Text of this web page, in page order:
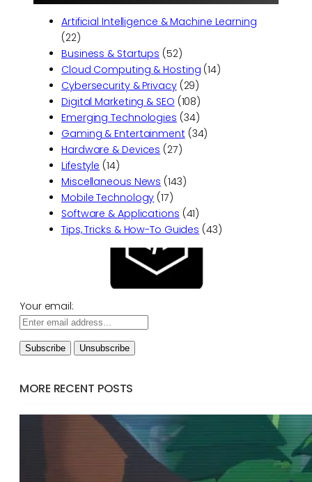
Artificial Intelligence & Machine Learning
(22)
Business & Startups (52)
Cloud Computing & Hosting (14)
Cybersecurity & Privacy(29)
Digital Marketing & SEO (108)
Emerging Technologies (34)
Gaming & Entertainment (34)
Hardware & Devices (27)
Lifestyle (14)
Miscellaneous News (143)
Mobile Technology (17)
Software & Applications (41)
Tips, Tricks & How-To Guides (43)
Your email:
MORE RECENT POSTS